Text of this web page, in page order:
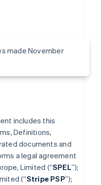
made November
includes this
Definitions,
documents and
a legal agreement
Limited (“SPEL”);
(“Stripe PSP”);